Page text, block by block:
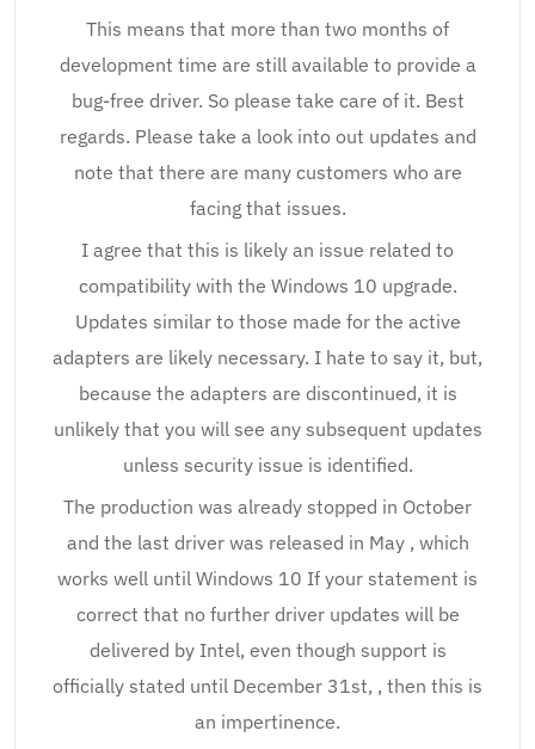
This means that more than two months of
development time are still available to provide a
bug-free driver. So please take care of it. Best
regards. Please take a look into out updates and
note that there are many customers who are
facing that issues.
I agree that this is likely an issue related to
compatibility with the Windows 10 upgrade.
Updates similar to those made for the active
adapters are likely necessary. I hate to say it, but,
because the adapters are discontinued, it is
unlikely that you will see any subsequent updates
unless security issue is identified.
The production was already stopped in October
and the last driver was released in May , which
works well until Windows 10 If your statement is
correct that no further driver updates will be
delivered by Intel, even though support is
officially stated until December 31st, , then this is
an impertinence.